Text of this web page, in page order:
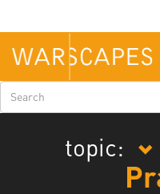
main
content
Search
form
topic: